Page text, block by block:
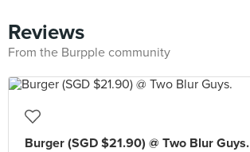
Reviews
From the Burpple community
Burger (SGD $21.90) @ Two Blur Guys.